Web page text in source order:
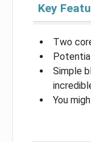
Key
Two
Simple
You